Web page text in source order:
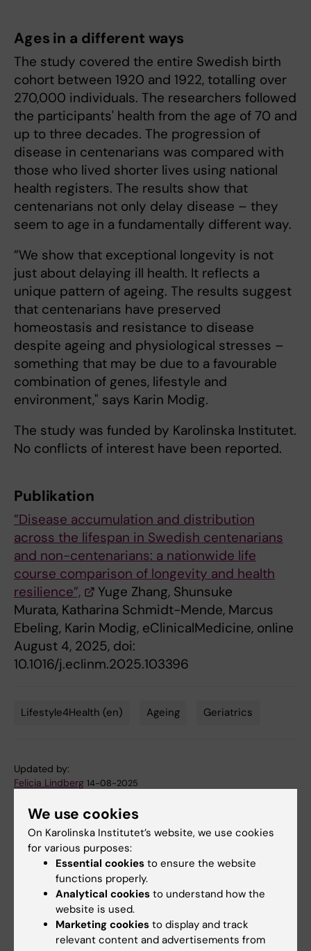
Ages in a different ways
The study covered the entire Swedish birth
cohort between 1920 and 1922, totalling over
270,000 individuals. The researchers followed
the participants' health from the age of 70 and
up to three decades. The progression of
disease in centenarians was compared with
those who lived shorter lives using national
health registers. The results show that
centenarians not only delay disease – they
seem to age in a fundamentally different way.
”We show that exceptional longevity is not
just about delaying ill health. It reflects a
unique pattern of ageing. The results suggest
that centenarians have preserved
homeostasis and resistance to disease
despite ageing and physiological stresses –
something that may be due to a favourable
combination of genes, lifestyle and
environment," says Karin Modig.
The study was funded by Karolinska Institutet.
No conflicts of interest have been reported.
Publikation
”Disease accumulation and distribution
across the lifespan in Swedish centenarians
and non-centenarians: a nationwide life
course comparison of longevity and health
resilience”,
Yuge Zhang, Shunsuke
Murata, Katharina Schmidt-Mende, Marcus
Ebeling, Karin Modig, eClinicalMedicine, online
August 4, 2025, doi:
10.1016/j.eclinm.2025.103396
Lifestyle4Health (en) Ageing Geriatrics
Updated by:
Felicia Lindberg 14-08-2025
Share
More on this topic
Article in The Conversation: The key to a
We use cookies
On Karolinska Institutet’s website, we use cookies
for various purposes:
Essential cookies to ensure the website
functions properly.
Analytical cookies to understand how the
website is used.
Marketing cookies to display and track
relevant content and advertisements from